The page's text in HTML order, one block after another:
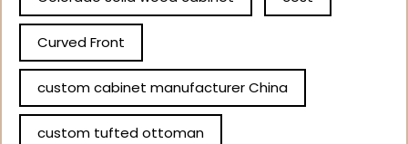
Curved Front
custom cabinet manufacturer China
custom tufted ottoman